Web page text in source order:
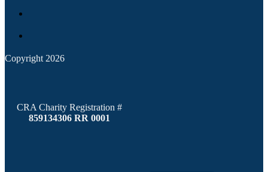
Copyright 2026
CRA Charity Registration #
859134306 RR 0001